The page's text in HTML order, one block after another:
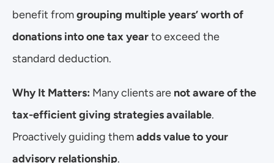
benefit from grouping multiple years’ worth of
donations into one tax year to exceed the
standard deduction.
Why It Matters: Many clients are not aware of the
tax-efficient giving strategies available.
Proactively guiding them adds value to your
advisory relationship.